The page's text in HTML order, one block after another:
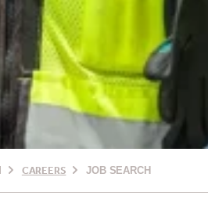
CAREERS JOB SEARCH